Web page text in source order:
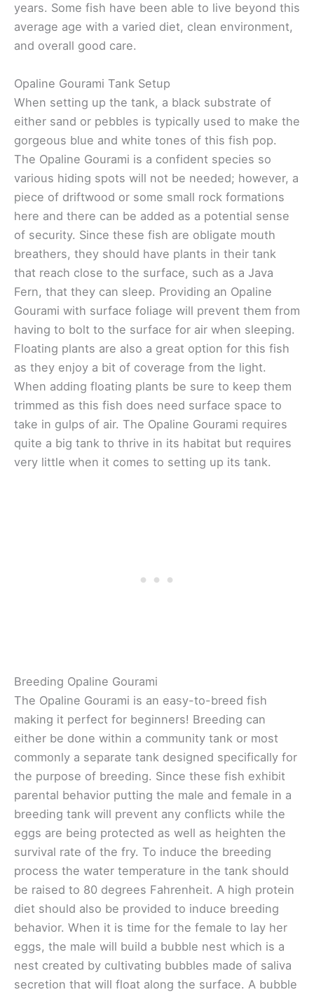
years. Some fish have been able to live beyond this
average age with a varied diet, clean environment,
and overall good care.
Opaline Gourami Tank Setup
When setting up the tank, a black substrate of
either sand or pebbles is typically used to make the
gorgeous blue and white tones of this fish pop.
The Opaline Gourami is a confident species so
various hiding spots will not be needed; however, a
piece of driftwood or some small rock formations
here and there can be added as a potential sense
of security. Since these fish are obligate mouth
breathers, they should have plants in their tank
that reach close to the surface, such as a Java
Fern, that they can sleep. Providing an Opaline
Gourami with surface foliage will prevent them from
having to bolt to the surface for air when sleeping.
Floating plants are also a great option for this fish
as they enjoy a bit of coverage from the light.
When adding floating plants be sure to keep them
trimmed as this fish does need surface space to
take in gulps of air. The Opaline Gourami requires
quite a big tank to thrive in its habitat but requires
very little when it comes to setting up its tank.
Breeding Opaline Gourami
The Opaline Gourami is an easy-to-breed fish
making it perfect for beginners! Breeding can
either be done within a community tank or most
commonly a separate tank designed specifically for
the purpose of breeding. Since these fish exhibit
parental behavior putting the male and female in a
breeding tank will prevent any conflicts while the
eggs are being protected as well as heighten the
survival rate of the fry. To induce the breeding
process the water temperature in the tank should
be raised to 80 degrees Fahrenheit. A high protein
diet should also be provided to induce breeding
behavior. When it is time for the female to lay her
eggs, the male will build a bubble nest which is a
nest created by cultivating bubbles made of saliva
secretion that will float along the surface. A bubble